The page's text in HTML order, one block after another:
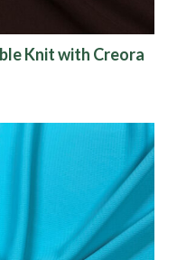
Knit with Creora